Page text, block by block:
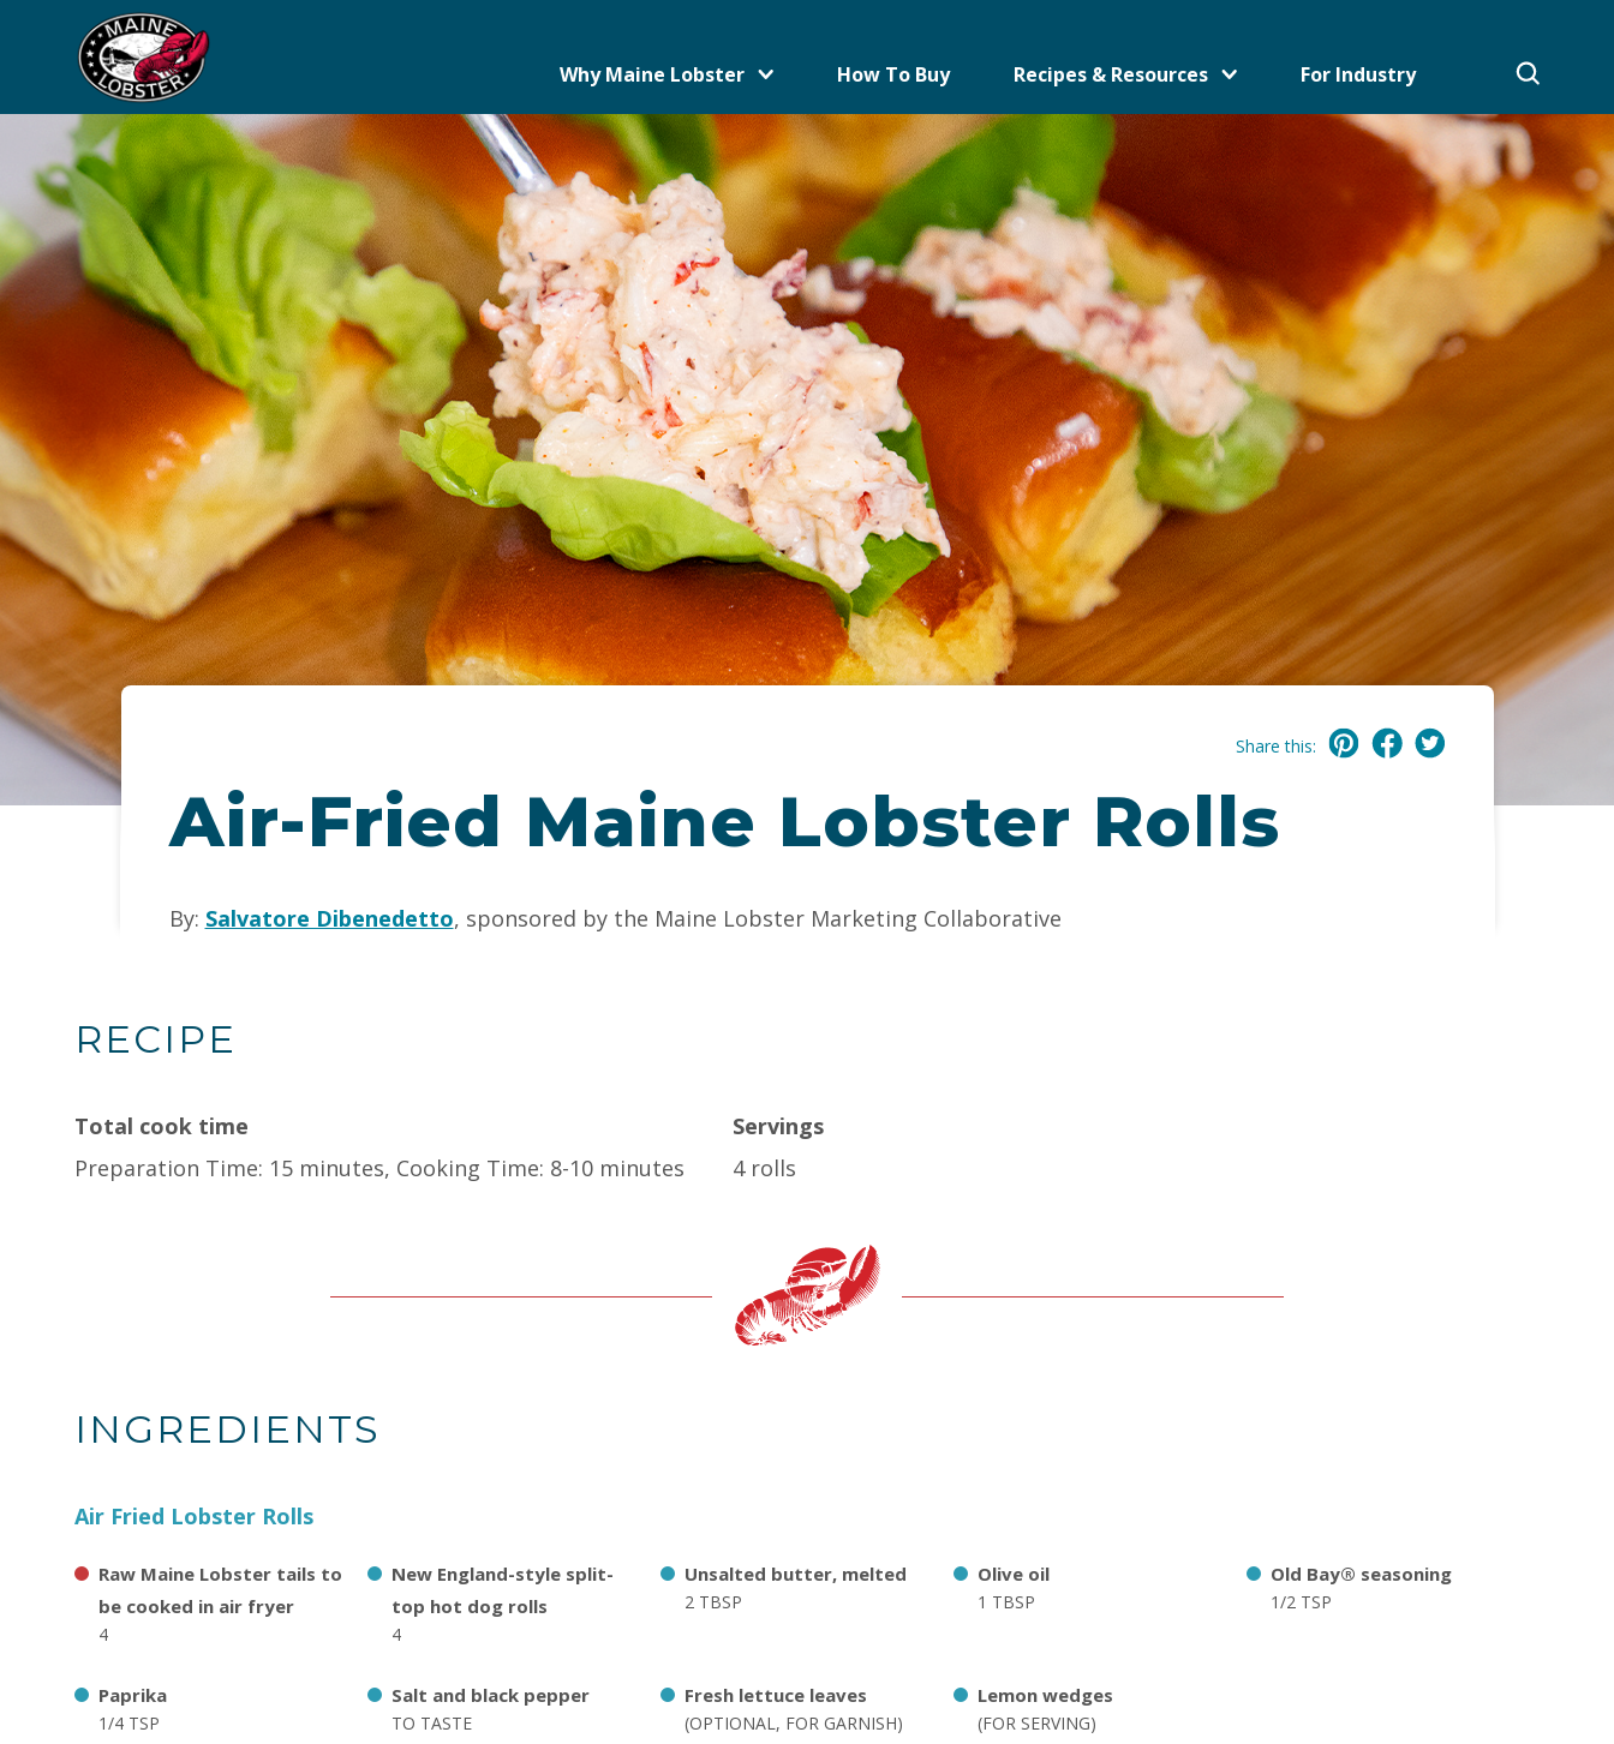
Why Maine Lobster How To Buy Recipes & Resources For Industry
Share this:
Air-Fried Maine Lobster Rolls
By: Salvatore Dibenedetto, sponsored by the Maine Lobster Marketing Collaborative
RECIPE
Total cook time
Preparation Time: 15 minutes, Cooking Time: 8-10 minutes
Servings
4 rolls
INGREDIENTS
Air Fried Lobster Rolls
Raw Maine Lobster tails to
be cooked in air fryer
4
New England-style split-
top hot dog rolls
4
Unsalted butter, melted
2 TBSP
Olive oil
1 TBSP
Old Bay® seasoning
1/2 TSP
Paprika
1/4 TSP
Salt and black pepper
TO TASTE
Fresh lettuce leaves
(OPTIONAL, FOR GARNISH)
Lemon wedges
(FOR SERVING)